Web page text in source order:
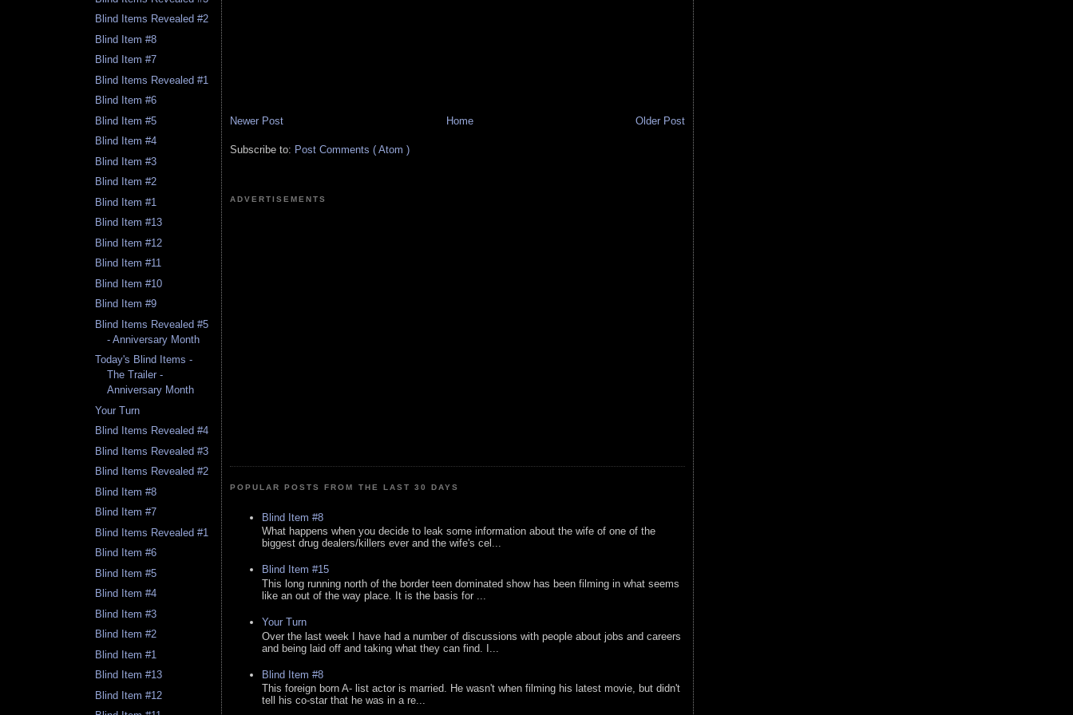
Blind Items Revealed #2
Blind Item #8
Blind Item #7
Blind Items Revealed #1
Blind Item #6
Blind Item #5
Blind Item #4
Blind Item #3
Blind Item #2
Blind Item #1
Blind Item #13
Blind Item #12
Blind Item #11
Blind Item #10
Blind Item #9
Blind Items Revealed #5
- Anniversary Month
Today's Blind Items -
The Trailer -
Anniversary Month
Your Turn
Blind Items Revealed #4
Blind Items Revealed #3
Blind Items Revealed #2
Blind Item #8
Blind Item #7
Blind Items Revealed #1
Blind Item #6
Blind Item #5
Blind Item #4
Blind Item #3
Blind Item #2
Blind Item #1
Blind Item #13
Blind Item #12
Newer Post Older Post
Home
Subscribe to: Post Comments ( Atom )
ADVERTISEMENTS
POPULAR POSTS FROM THE LAST 30 DAYS
Blind Item #8
What happens when you decide to leak some information about the wife of one of the
biggest drug dealers/killers ever and the wife's cel...
Blind Item #15
This long running north of the border teen dominated show has been filming in what seems
like an out of the way place. It is the basis for ...
Your Turn
Over the last week I have had a number of discussions with people about jobs and careers
and being laid off and taking what they can find. I...
Blind Item #8
This foreign born A- list actor is married. He wasn't when filming his latest movie, but didn't
tell his co-star that he was in a re...